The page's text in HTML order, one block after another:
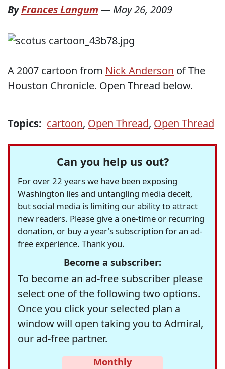
ByFrances Langum — May 26, 2009
A 2007 cartoon from Nick Anderson of The
Houston Chronicle. Open Thread below.
Topics: cartoon, Open Thread, Open Thread
Can you help us out?
For over 22 years we have been exposing
Washington lies and untangling media deceit,
but social media is limiting our ability to attract
new readers. Please give a one-time or recurring
donation, or buy a year's subscription for an ad-
free experience. Thank you.
Become a subscriber:
To become an ad-free subscriber please
select one of the following two options.
Once you click your selected plan a
window will open taking you to Admiral,
our ad-free partner.
Monthly